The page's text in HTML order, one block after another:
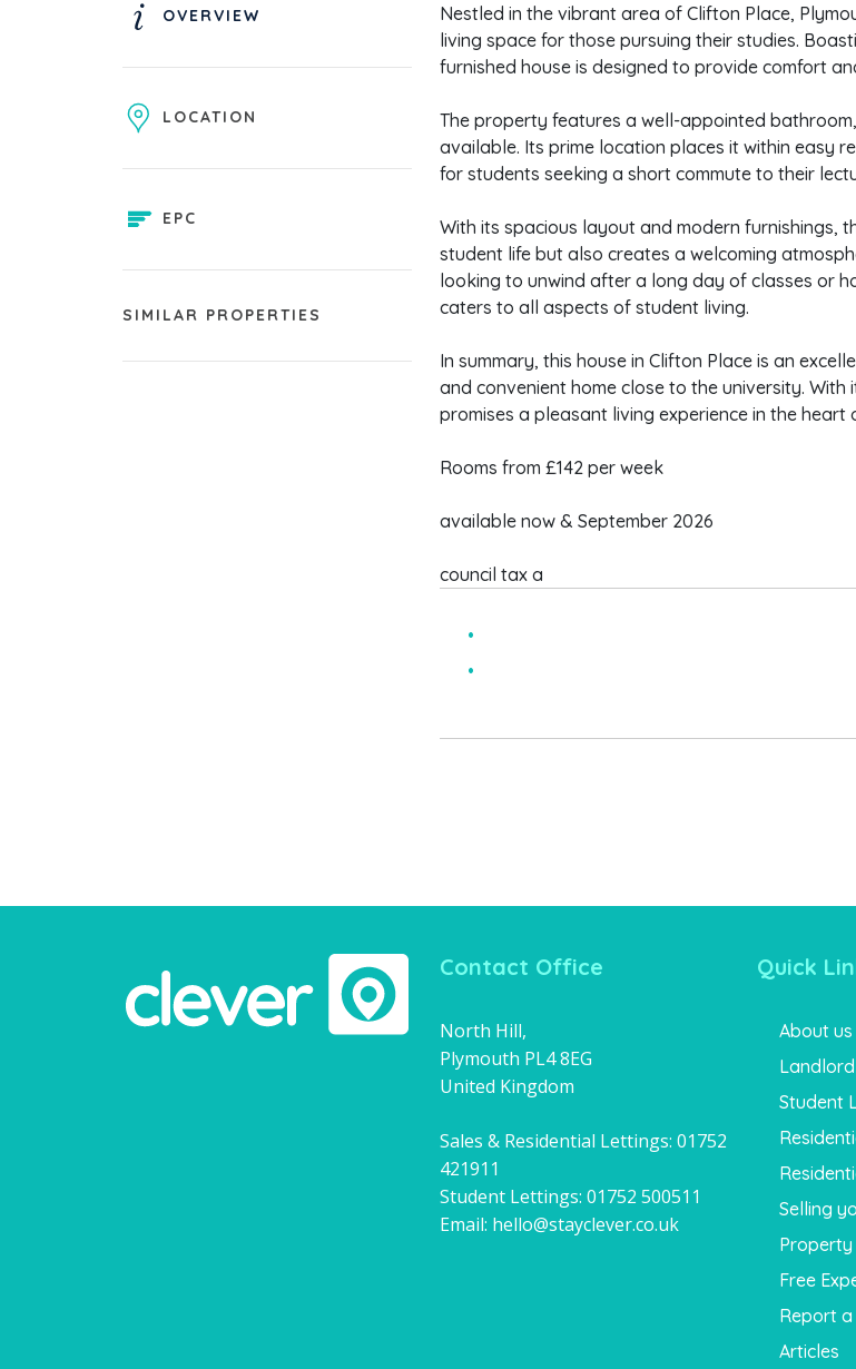
OVERVIEW
LOCATION
EPC
SIMILAR PROPERTIES
Nestled in the vibrant area of Clifton Place,
living space for those pursuing their studies.
furnished house is designed to provide comfort
The property features a well-appointed
available. Its prime location places it within easy
for students seeking a short commute to their
With its spacious layout and modern furnishings,
student life but also creates a welcoming
looking to unwind after a long day of classes or
caters to all aspects of student living.
In summary, this house in Clifton Place is an
and convenient home close to the university.
promises a pleasant living experience in the heart
Rooms from £142 per week
available now & September 2026
council tax a
Contact Office
North Hill,
Plymouth PL4 8EG
United Kingdom
Sales & Residential Lettings: 01752
421911
Student Lettings: 01752 500511
Email: hello@stayclever.co.uk
Quick
About us
Student
Selling
Free
Report
Articles